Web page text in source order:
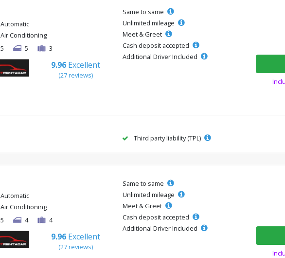
Automatic
Air Conditioning
5
5 3
9.96 Excellent
(27 reviews)
Same to same
Unlimited mileage
Meet & Greet
Cash deposit accepted
Additional Driver Included
Third party liability (TPL)
Automatic
Air Conditioning
5
4 4
9.96 Excellent
(27 reviews)
Same to same
Unlimited mileage
Meet & Greet
Cash deposit accepted
Additional Driver Included